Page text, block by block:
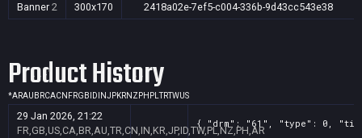
Banner 2 300x170 2418a02e-7ef5-c004-336b-9d43cc543e38
Product History
*ARAU BRCACN FRGB ID INJPKRNZ PH PLTRTWUS
29 Jan 2026, 21:22
FR,GB,US,CA,BR,AU,TR,CN,IN,KR,JP,ID,TW,PL,NZ,PH,AR
{ "drm": "61", "type": 0, "title":